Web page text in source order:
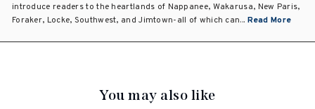
introduce readers to the heartlands of Nappanee, Wakarusa, New Paris,
Foraker, Locke, Southwest, and Jimtown-all of which can... Read More
You may also like